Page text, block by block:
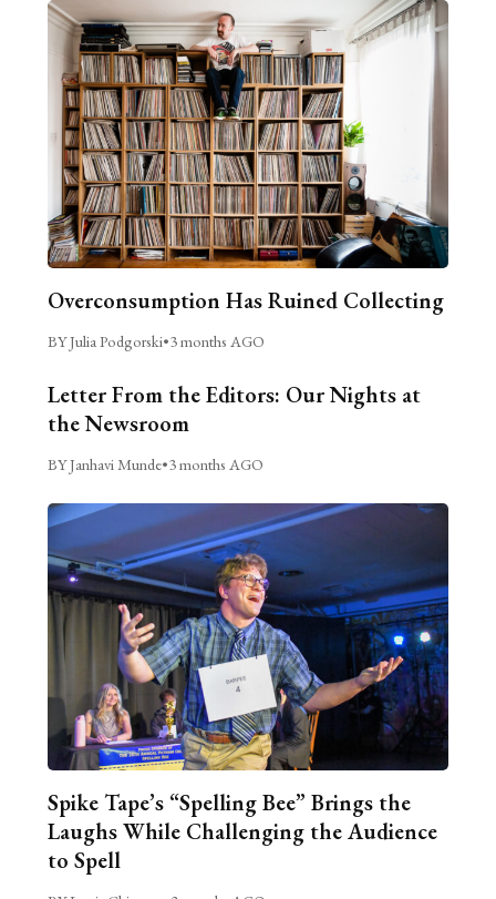
Overconsumption Has Ruined Collecting
BY Julia Podgorski•3 months AGO
Letter From the Editors: Our Nights at
the Newsroom
BY Janhavi Munde•3 months AGO
Spike Tape’s “Spelling Bee” Brings the
Laughs While Challenging the Audience
to Spell